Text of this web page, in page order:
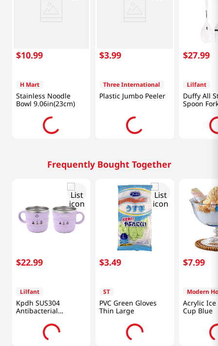
$10.99
H Mart
Stainless Noodle
Bowl 9.06in(23cm)
$3.99
Three International
Plastic Jumbo Peeler
$27.99
Lilfant
Duffy All
Spoon
Set Kpdh
Frequently Bought Together
$22.99
Lilfant
Kpdh SUS304
Antibacterial
$3.49
ST
PVC Green Gloves
Thin Large
$7.99
Modern
Acrylic Ice
Cup Blue